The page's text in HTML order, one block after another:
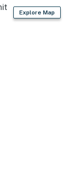
Explore Map